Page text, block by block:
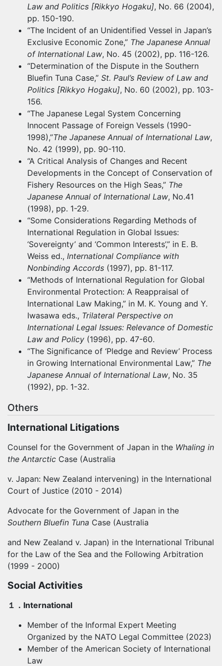
Law and Politics [Rikkyo Hogaku], No. 66 (2004),
pp. 150-190.
“The Incident of an Unidentified Vessel in Japan’s
Exclusive Economic Zone,” The Japanese Annual
of International Law, No. 45 (2002), pp. 116-126.
“Determination of the Dispute in the Southern
Bluefin Tuna Case,” St. Paul’s Review of Law and
Politics [Rikkyo Hogaku], No. 60 (2002), pp. 103-
156.
“The Japanese Legal System Concerning
Innocent Passage of Foreign Vessels (1990-
1998),”The Japanese Annual of International Law,
No. 42 (1999), pp. 90-110.
“A Critical Analysis of Changes and Recent
Developments in the Concept of Conservation of
Fishery Resources on the High Seas,” The
Japanese Annual of International Law, No.41
(1998), pp. 1-29.
“Some Considerations Regarding Methods of
International Regulation in Global Issues:
‘Sovereignty’ and ‘Common Interests’,” in E. B.
Weiss ed., International Compliance with
Nonbinding Accords (1997), pp. 81-117.
“Methods of International Regulation for Global
Environmental Protection: A Reappraisal of
International Law Making,” in M. K. Young and Y.
Iwasawa eds., Trilateral Perspective on
International Legal Issues: Relevance of Domestic
Law and Policy (1996), pp. 47-60.
“The Significance of ‘Pledge and Review’ Process
in Growing International Environmental Law,” The
Japanese Annual of International Law, No. 35
(1992), pp. 1-32.
Others
International Litigations
Counsel for the Government of Japan in the Whaling in
the Antarctic Case (Australia
v. Japan: New Zealand intervening) in the International
Court of Justice (2010 - 2014)
Advocate for the Government of Japan in the
Southern Bluefin Tuna Case (Australia
and New Zealand v. Japan) in the International Tribunal
for the Law of the Sea and the Following Arbitration
(1999 - 2000)
Social Activities
１． International
Member of the Informal Expert Meeting
Organized by the NATO Legal Committee (2023)
Member of the American Society of International
Law